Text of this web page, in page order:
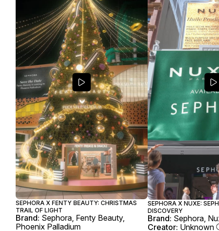
SEPHORA X FENTY BEAUTY: CHRISTMAS
TRAIL OF LIGHT
Brand: Sephora, Fenty Beauty,
Phoenix Palladium
SEPHORA X NUXE:
DISCOVERY
Brand: Sephora,
Creator: Unknown